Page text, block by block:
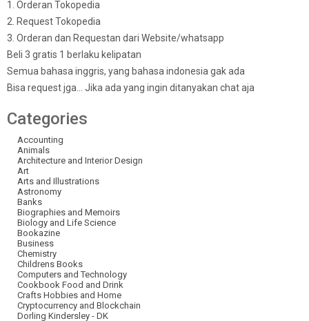
1. Orderan Tokopedia
2. Request Tokopedia
3. Orderan dan Requestan dari Website/whatsapp
Beli 3 gratis 1 berlaku kelipatan
Semua bahasa inggris, yang bahasa indonesia gak ada
Bisa request jga… Jika ada yang ingin ditanyakan chat aja
Categories
Accounting
Animals
Architecture and Interior Design
Art
Arts and Illustrations
Astronomy
Banks
Biographies and Memoirs
Biology and Life Science
Bookazine
Business
Chemistry
Childrens Books
Computers and Technology
Cookbook Food and Drink
Crafts Hobbies and Home
Cryptocurrency and Blockchain
Dorling Kindersley - DK